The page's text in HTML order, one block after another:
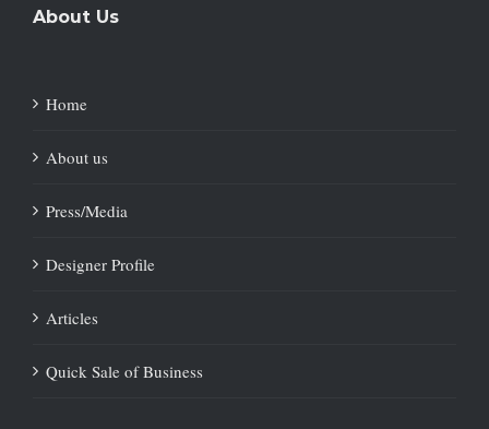
About Us
Home
About us
Press/Media
Designer Profile
Articles
Quick Sale of Business